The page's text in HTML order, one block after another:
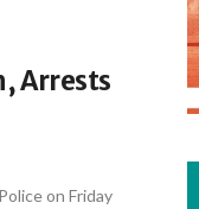
Arrests
on Friday